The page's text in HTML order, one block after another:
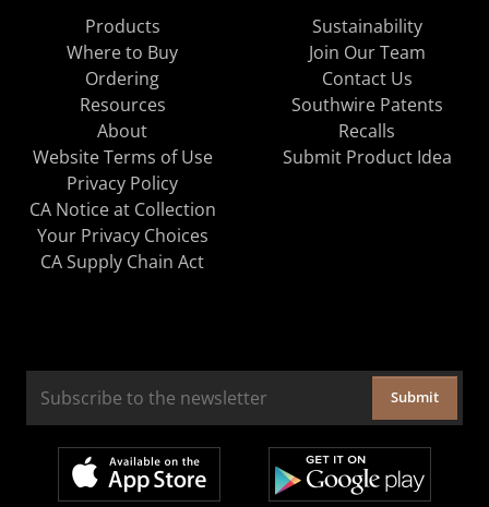
Products
Where to Buy
Ordering
Resources
About
Sustainability
Join Our Team
Contact Us
Southwire Patents
Recalls
Website Terms of Use
Privacy Policy
CA Notice at Collection
Your Privacy Choices
CA Supply Chain Act
Submit Product Idea
Submit